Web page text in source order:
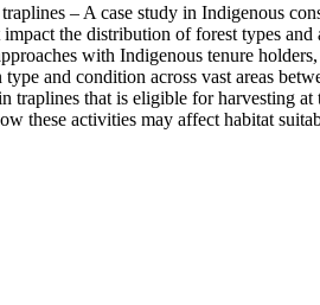
– A case study in Indigenous
the distribution of forest types
with Indigenous tenure
and condition across vast areas
that is eligible for harvesting
these activities may affect habitat